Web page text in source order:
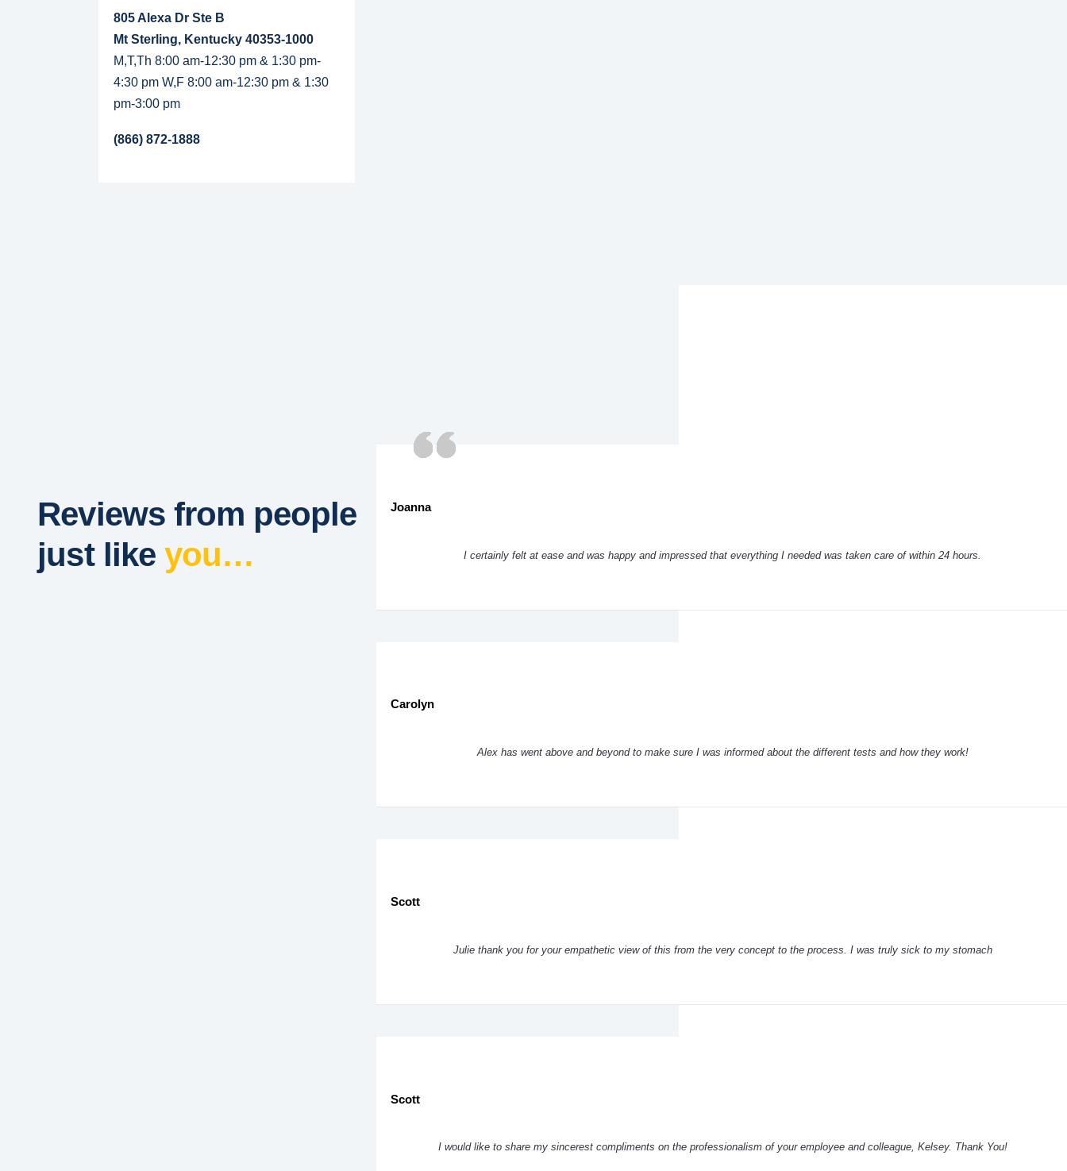
805 Alexa Dr Ste B
Mt Sterling, Kentucky 40353-1000
M,T,Th 8:00 am-12:30 pm & 1:30 pm-
4:30 pm W,F 8:00 am-12:30 pm & 1:30
pm-3:00 pm
(866) 872-1888
Reviews from people
just like you…
Joanna
I certainly felt at ease and was happy and impressed that everything I needed was taken care of within 24 hours.
Carolyn
Alex has went above and beyond to make sure I was informed about the different tests and how they work!
Scott
Julie thank you for your empathetic view of this from the very concept to the process. I was truly sick to my stomach
Scott
I would like to share my sincerest compliments on the professionalism of your employee and colleague, Kelsey. Thank You!